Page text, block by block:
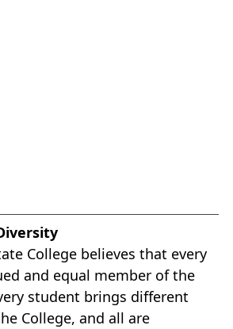
College believes that every
and equal member of the
student brings different
College, and all are